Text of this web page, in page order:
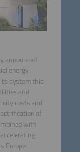
announced
energy
system this
and
costs and
of
with
Europe.